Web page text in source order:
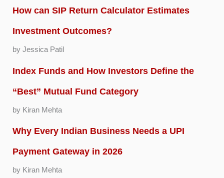
How can SIP Return Calculator Estimates
Investment Outcomes?
by Jessica Patil
Index Funds and How Investors Define the
“Best” Mutual Fund Category
by Kiran Mehta
Why Every Indian Business Needs a UPI
Payment Gateway in 2026
by Kiran Mehta